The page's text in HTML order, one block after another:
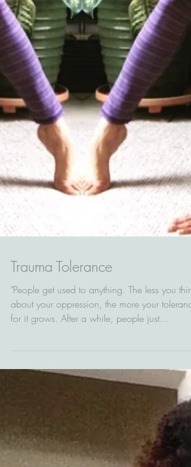
Trauma Tolerance
"People get used to anything. The less you think